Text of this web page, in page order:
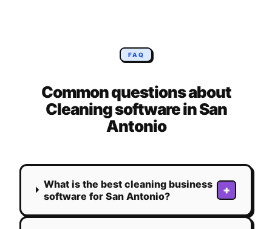
FAQ
Common questions about
Cleaningsoftware inSan
Antonio
What is the best cleaning business
software for San Antonio?
+